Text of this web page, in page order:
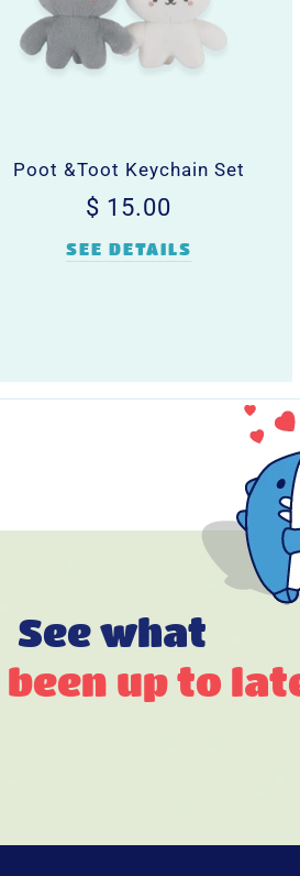
Poot &Toot Keychain Set
Regular
price
$ 15.00
SEE DETAILS
See what
been up to